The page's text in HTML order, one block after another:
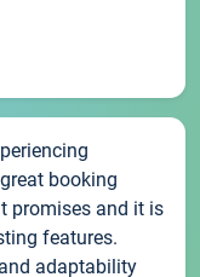
booking
promises and it is
features.
adaptability